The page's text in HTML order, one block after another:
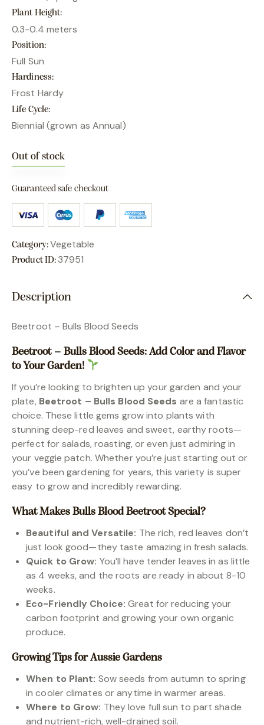
Plant Height
0.3-0.4 meters
Position
Full Sun
Hardiness
Frost Hardy
Life Cycle
Biennial (grown as Annual)
Out of stock
Guaranteed safe checkout
Category:Vegetable
Product ID: 37951
Description
Beetroot – Bulls Blood Seeds
Beetroot – Bulls Blood Seeds: Add Color and Flavor
to Your Garden!
If you’re looking to brighten up your garden and your
plate, Beetroot – Bulls Blood Seeds are a fantastic
choice. These little gems grow into plants with
stunning deep-red leaves and sweet, earthy roots—
perfect for salads, roasting, or even just admiring in
your veggie patch. Whether you’re just starting out or
you’ve been gardening for years, this variety is super
easy to grow and incredibly rewarding.
What Makes Bulls Blood Beetroot Special?
Beautiful and Versatile: The rich, red leaves don’t
just look good—they taste amazing in fresh salads.
Quick to Grow: You’ll have tender leaves in as little
as 4 weeks, and the roots are ready in about 8-10
weeks.
Eco-Friendly Choice: Great for reducing your
carbon footprint and growing your own organic
produce.
Growing Tips for Aussie Gardens
When to Plant: Sow seeds from autumn to spring
in cooler climates or anytime in warmer areas.
Where to Grow: They love full sun to part shade
and nutrient-rich, well-drained soil.